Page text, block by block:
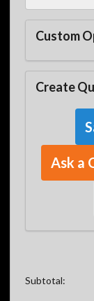
Custom
Create
Ask a
Subtotal: